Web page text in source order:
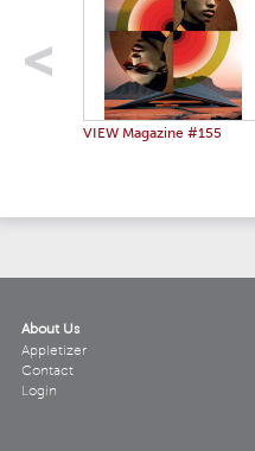
VIEW Magazine #155
About Us
Appletizer
Contact
Login